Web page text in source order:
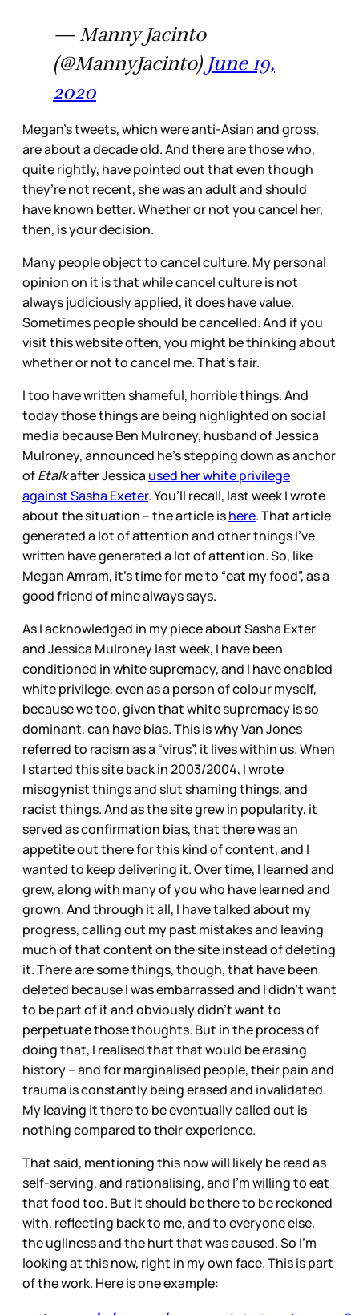
— Manny Jacinto
(@MannyJacinto) June 19,
2020
Megan’s tweets, which were anti-Asian and gross,
are about a decade old. And there are those who,
quite rightly, have pointed out that even though
they’re not recent, she was an adult and should
have known better. Whether or not you cancel her,
then, is your decision.
Many people object to cancel culture. My personal
opinion on it is that while cancel culture is not
always judiciously applied, it does have value.
Sometimes people should be cancelled. And if you
visit this website often, you might be thinking about
whether or not to cancel me. That’s fair.
I too have written shameful, horrible things. And
today those things are being highlighted on social
media because Ben Mulroney, husband of Jessica
Mulroney, announced he’s stepping down as anchor
ofEtalkafter Jessica used her white privilege
against Sasha Exeter. You’ll recall, last week I wrote
about the situation – the article ishere. That article
generated a lot of attention and other things I’ve
written have generated a lot of attention. So, like
Megan Amram, it’s time for me to “eat my food”, as a
good friend of mine always says.
As I acknowledged in my piece about Sasha Exter
and Jessica Mulroney last week, I have been
conditioned in white supremacy, and I have enabled
white privilege, even as a person of colour myself,
because we too, given that white supremacy is so
dominant, can have bias. This is why Van Jones
referred to racism as a “virus”, it lives within us. When
I started this site back in 2003/2004, I wrote
misogynist things and slut shaming things, and
racist things. And as the site grew in popularity, it
served as confirmation bias, that there was an
appetite out there for this kind of content, and I
wanted to keep delivering it. Over time, I learned and
grew, along with many of you who have learned and
grown. And through it all, I have talked about my
progress, calling out my past mistakes and leaving
much of that content on the site instead of deleting
it. There are some things, though, that have been
deleted because I was embarrassed and I didn’t want
to be part of it and obviously didn’t want to
perpetuate those thoughts. But in the process of
doing that, I realised that that would be erasing
history – and for marginalised people, their pain and
trauma is constantly being erased and invalidated.
My leaving it there to be eventually called out is
nothing compared to their experience.
That said, mentioning this now will likely be read as
self-serving, and rationalising, and I’m willing to eat
that food too. But it should be there to be reckoned
with, reflecting back to me, and to everyone else,
the ugliness and the hurt that was caused. So I’m
looking at this now, right in my own face. This is part
of the work. Here is one example: